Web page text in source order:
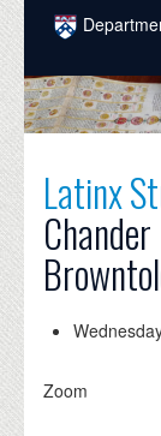
Skip to main
COURSES
PEOPLE
Latinx
Zoom